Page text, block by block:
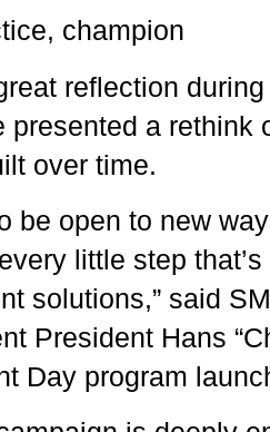
champion
reflection
presented a
over time.
be open to new
little step
solutions,” said
President Hans
Day program